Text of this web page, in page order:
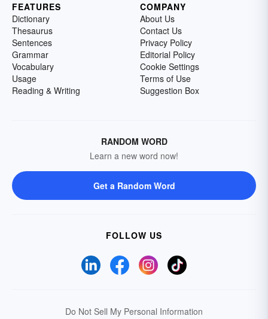
FEATURES
Dictionary
Thesaurus
Sentences
Grammar
Vocabulary
Usage
Reading & Writing
COMPANY
About Us
Contact Us
Privacy Policy
Editorial Policy
Cookie Settings
Terms of Use
Suggestion Box
RANDOM WORD
Learn a new word now!
Get a Random Word
FOLLOW US
Do Not Sell My Personal Information